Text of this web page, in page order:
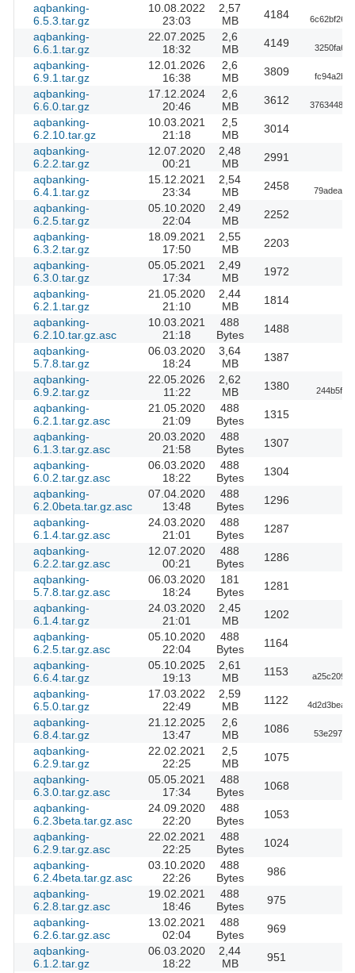
aqbanking-
6.5.3.tar.gz
10.08.2022
23:03
2,57
MB
4184
aqbanking-
6.6.1.tar.gz
22.07.2025
18:32
2,6
MB
4149
aqbanking-
6.9.1.tar.gz
12.01.2026
16:38
2,6
MB
3809
aqbanking-
6.6.0.tar.gz
17.12.2024
20:46
2,6
MB
3612
aqbanking-
6.2.10.tar.gz
10.03.2021
21:18
2,5
MB
3014
aqbanking-
6.2.2.tar.gz
12.07.2020
00:21
2,48
MB
2991
aqbanking-
6.4.1.tar.gz
15.12.2021
23:34
2,54
MB
2458
aqbanking-
6.2.5.tar.gz
05.10.2020
22:04
2,49
MB
2252
aqbanking-
6.3.2.tar.gz
18.09.2021
17:50
2,55
MB
2203
aqbanking-
6.3.0.tar.gz
05.05.2021
17:34
2,49
MB
1972
aqbanking-
6.2.1.tar.gz
21.05.2020
21:10
2,44
MB
1814
aqbanking-
6.2.10.tar.gz.asc
10.03.2021
21:18
488
Bytes
1488
aqbanking-
5.7.8.tar.gz
06.03.2020
18:24
3,64
MB
1387
aqbanking-
6.9.2.tar.gz
22.05.2026
11:22
2,62
MB
1380
aqbanking-
6.2.1.tar.gz.asc
21.05.2020
21:09
488
Bytes
1315
aqbanking-
6.1.3.tar.gz.asc
20.03.2020
21:58
488
Bytes
1307
aqbanking-
6.0.2.tar.gz.asc
06.03.2020
18:22
488
Bytes
1304
aqbanking-
6.2.0beta.tar.gz.asc
07.04.2020
13:48
488
Bytes
1296
aqbanking-
6.1.4.tar.gz.asc
24.03.2020
21:01
488
Bytes
1287
aqbanking-
6.2.2.tar.gz.asc
12.07.2020
00:21
488
Bytes
1286
aqbanking-
5.7.8.tar.gz.asc
06.03.2020
18:24
181
Bytes
1281
aqbanking-
6.1.4.tar.gz
24.03.2020
21:01
2,45
MB
1202
aqbanking-
6.2.5.tar.gz.asc
05.10.2020
22:04
488
Bytes
1164
aqbanking-
6.6.4.tar.gz
05.10.2025
19:13
2,61
MB
1153
aqbanking-
6.5.0.tar.gz
17.03.2022
22:49
2,59
MB
1122
aqbanking-
6.8.4.tar.gz
21.12.2025
13:47
2,6
MB
1086
aqbanking-
6.2.9.tar.gz
22.02.2021
22:25
2,5
MB
1075
aqbanking-
6.3.0.tar.gz.asc
05.05.2021
17:34
488
Bytes
1068
aqbanking-
6.2.3beta.tar.gz.asc
24.09.2020
22:20
488
Bytes
1053
aqbanking-
6.2.9.tar.gz.asc
22.02.2021
22:25
488
Bytes
1024
aqbanking-
6.2.4beta.tar.gz.asc
03.10.2020
22:26
488
Bytes
986
aqbanking-
6.2.8.tar.gz.asc
19.02.2021
18:46
488
Bytes
975
aqbanking-
6.2.6.tar.gz.asc
13.02.2021
02:04
488
Bytes
969
aqbanking-
6.1.2.tar.gz
06.03.2020
18:22
2,44
MB
951